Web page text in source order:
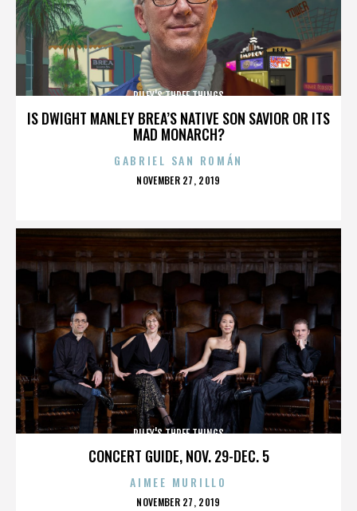
IS DWIGHT MANLEY BREA’S NATIVE SON SAVIOR OR ITS
MAD MONARCH?
RILEY'S THREE THINGS
GABRIEL SAN ROMÁN
POSTED
NOVEMBER 27, 2019
CONCERT GUIDE, NOV. 29-DEC. 5
RILEY'S THREE THINGS
AIMEE MURILLO
POSTED
NOVEMBER 27, 2019